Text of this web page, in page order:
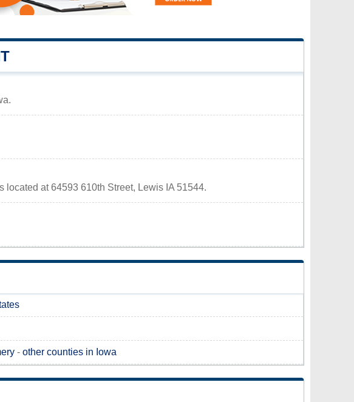
located at 64593 610th Street, Lewis IA 51544.
- other counties in Iowa